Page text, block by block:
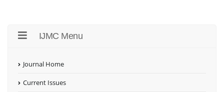
IJMC Menu
Journal Home
Current Issues